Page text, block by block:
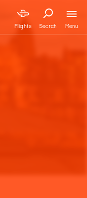
Flights Search Menu